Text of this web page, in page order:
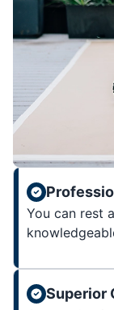
You can rest
Superior